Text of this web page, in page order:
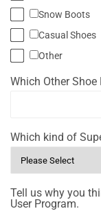
Snow Boots
Casual Shoes
Other
Which Other Shoe
Which kind of
Tell us why you
User Program.